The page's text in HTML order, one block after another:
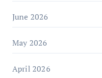
June 2026
May 2026
April 2026